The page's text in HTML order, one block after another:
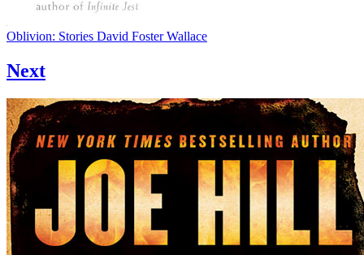
Oblivion: Stories David Foster Wallace
Next